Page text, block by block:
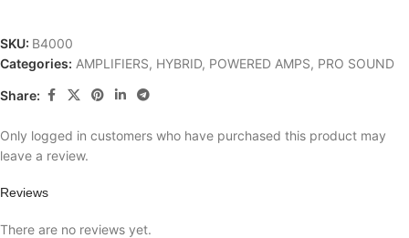
SKU: B4000
Categories: AMPLIFIERS, HYBRID, POWERED AMPS, PRO SOUND
Share:
Reviews
There are no reviews yet.
Only logged in customers who have purchased this product may
leave a review.